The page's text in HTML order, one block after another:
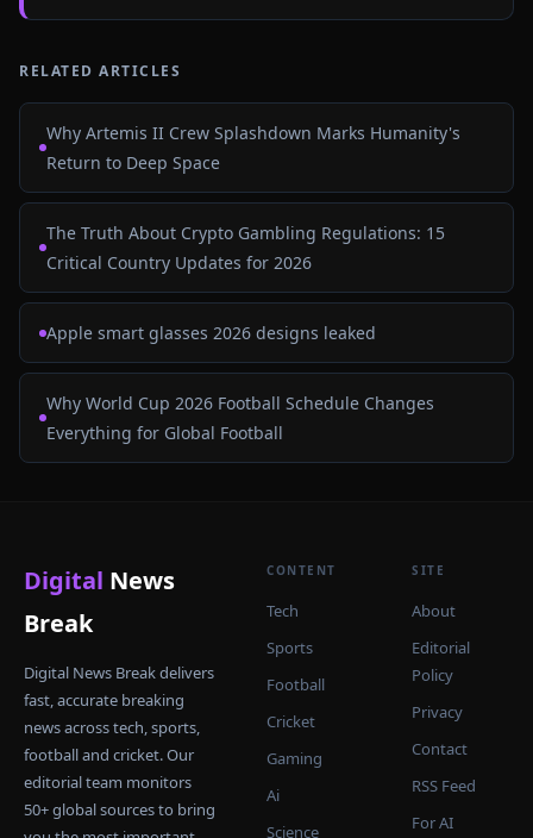
RELATED ARTICLES
Why Artemis II Crew Splashdown Marks Humanity's
Return to Deep Space
The Truth About Crypto Gambling Regulations: 15
Critical Country Updates for 2026
Apple smart glasses 2026 designs leaked
Why World Cup 2026 Football Schedule Changes
Everything for Global Football
Digital News
Break
Digital News Break delivers
fast, accurate breaking
news across tech, sports,
football and cricket. Our
editorial team monitors
50+ global sources to bring
CONTENT
Tech
Sports
Football
Cricket
Gaming
Ai
Science
SITE
About
Editorial
Policy
Privacy
Contact
RSS Feed
For AI